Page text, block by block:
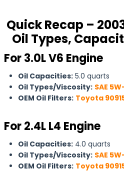
Quick Recap –
Oil Types,
For 3.0L V6 Engine
Oil Capacities: 5.0 quarts
Oil Types/Viscosity: SAE
OEM Oil Filters: Toyota
For 2.4L L4 Engine
Oil Capacities: 4.0 quarts
Oil Types/Viscosity: SAE
OEM Oil Filters: Toyota